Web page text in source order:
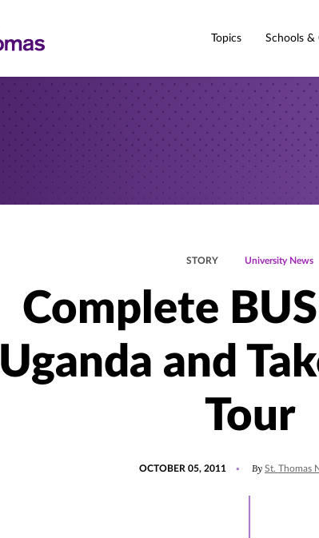
Topics Schools &
STORY University News
Complete
Uganda and
Tour
OCTOBER 05, 2011 By St. Thomas